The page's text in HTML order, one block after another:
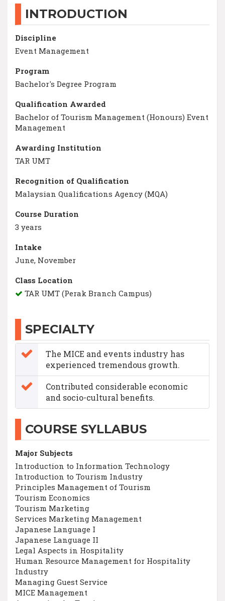
INTRODUCTION
Discipline
Event Management
Program
Bachelor's Degree Program
Qualification Awarded
Bachelor of Tourism Management (Honours) Event
Management
Awarding Institution
TAR UMT
Recognition of Qualification
Malaysian Qualifications Agency (MQA)
Course Duration
3 years
Intake
June, November
Class Location
TAR UMT (Perak Branch Campus)
SPECIALTY
The MICE and events industry has
experienced tremendous growth.
Contributed considerable economic
and socio-cultural benefits.
COURSE SYLLABUS
Major Subjects
Introduction to Information Technology
Introduction to Tourism Industry
Principles Management of Tourism
Tourism Economics
Tourism Marketing
Services Marketing Management
Japanese Language I
Japanese Language II
Legal Aspects in Hospitality
Human Resource Management for Hospitality
Industry
Managing Guest Service
MICE Management